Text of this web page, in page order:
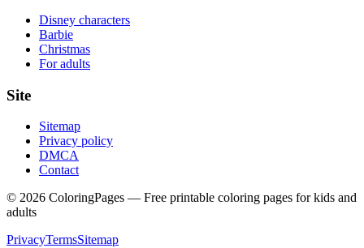
Disney characters
Barbie
Christmas
For adults
Site
Sitemap
Privacy policy
DMCA
Contact
© 2026 ColoringPages — Free printable coloring pages for kids and
adults
PrivacyTermsSitemap